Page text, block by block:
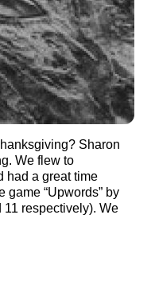
Sharon
We flew to
had a great time
game “Upwords” by
respectively). We